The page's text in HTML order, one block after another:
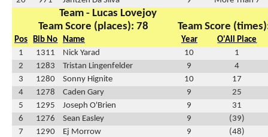
Team - Lucas Lovejoy
Team Score (places): 78
Team Score
Pos Bib No Name Year
O'All Place
1
1311 Nick Yarad 10
1
2
1283 Tristan Lingenfelder 9
4
3
1280 Sonny Hignite 10
17
4
1278 Caden Gary 9
25
5
1295 Joseph O'Brien 9
31
6
1276 Sean Easley 9
(39)
7
1290 Ej Morrow 9
(48)